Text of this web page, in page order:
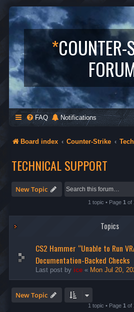
*COUNTER-
FAQ Notifications
Board index Counter-Strike
TECHNICAL SUPPORT
New Topic
1 topic • Page 1 of
Topics
CS2 Hammer “Unable to Run
Documentation-Backed Checks
Last post by ice « Mon Jul 20,
New Topic
1 topic • Page 1 of